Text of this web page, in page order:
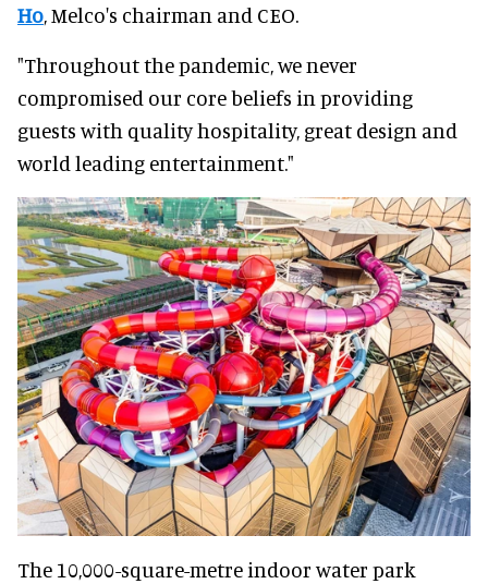
Ho, Melco's chairman and CEO.
"Throughout the pandemic, we never
compromised our core beliefs in providing
guests with quality hospitality, great design and
world leading entertainment."
The 10,000-square-metre indoor water park